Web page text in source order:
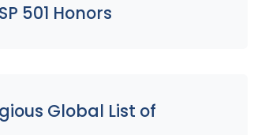
501 Honors
Global List of